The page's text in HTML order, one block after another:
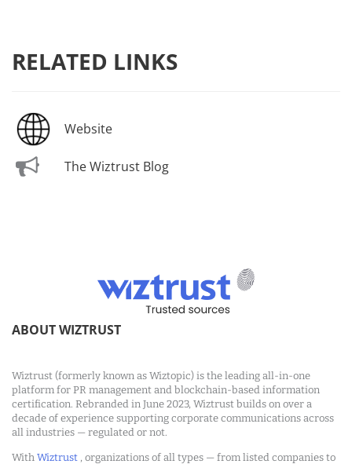
RELATED LINKS
Website
The Wiztrust Blog
ABOUT WIZTRUST
Wiztrust (formerly known as Wiztopic) is the leading all-in-one
platform for PR management and blockchain-based information
certification. Rebranded in June 2023, Wiztrust builds on over a
decade of experience supporting corporate communications across
all industries — regulated or not.
With Wiztrust , organizations of all types — from listed companies to